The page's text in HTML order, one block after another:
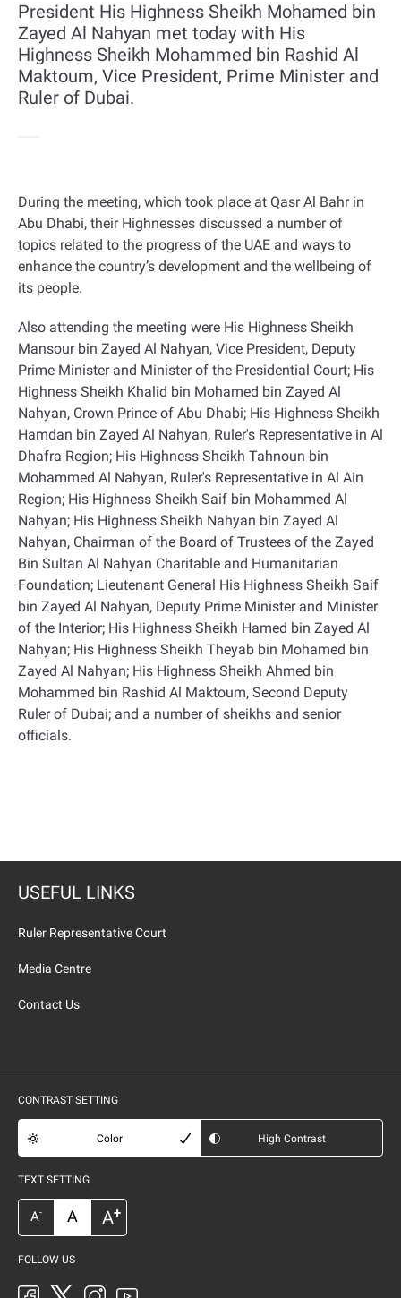
President His Highness Sheikh Mohamed bin
Zayed Al Nahyan met today with His
Highness Sheikh Mohammed bin Rashid Al
Maktoum, Vice President, Prime Minister and
Ruler of Dubai.
During the meeting, which took place at Qasr Al Bahr in
Abu Dhabi, their Highnesses discussed a number of
topics related to the progress of the UAE and ways to
enhance the country’s development and the wellbeing of
its people.
Also attending the meeting were His Highness Sheikh
Mansour bin Zayed Al Nahyan, Vice President, Deputy
Prime Minister and Minister of the Presidential Court; His
Highness Sheikh Khalid bin Mohamed bin Zayed Al
Nahyan, Crown Prince of Abu Dhabi; His Highness Sheikh
Hamdan bin Zayed Al Nahyan, Ruler's Representative in Al
Dhafra Region; His Highness Sheikh Tahnoun bin
Mohammed Al Nahyan, Ruler's Representative in Al Ain
Region; His Highness Sheikh Saif bin Mohammed Al
Nahyan; His Highness Sheikh Nahyan bin Zayed Al
Nahyan, Chairman of the Board of Trustees of the Zayed
Bin Sultan Al Nahyan Charitable and Humanitarian
Foundation; Lieutenant General His Highness Sheikh Saif
bin Zayed Al Nahyan, Deputy Prime Minister and Minister
of the Interior; His Highness Sheikh Hamed bin Zayed Al
Nahyan; His Highness Sheikh Theyab bin Mohamed bin
Zayed Al Nahyan; His Highness Sheikh Ahmed bin
Mohammed bin Rashid Al Maktoum, Second Deputy
Ruler of Dubai; and a number of sheikhs and senior
officials.
USEFUL LINKS
Ruler Representative Court
Media Centre
Contact Us
CONTRAST SETTING
Color High Contrast
TEXT SETTING
A- A A+
FOLLOW US